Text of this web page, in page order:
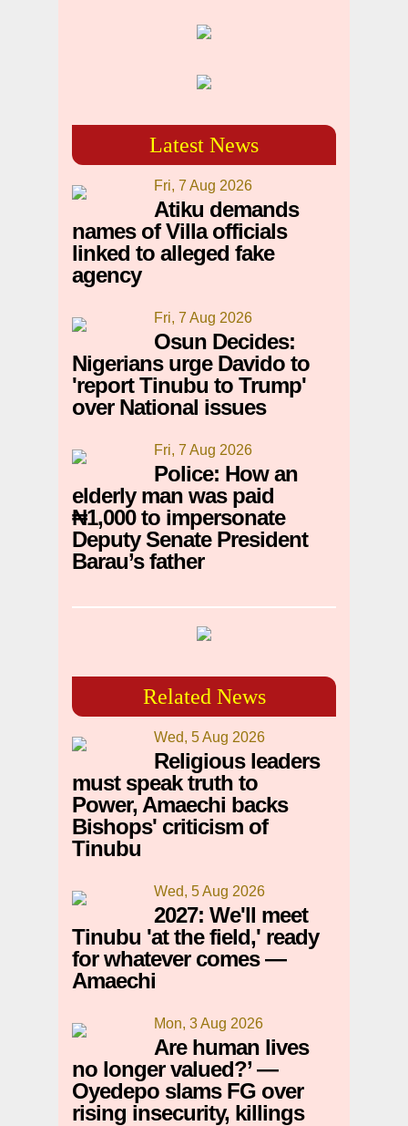
Latest News
Fri, 7 Aug 2026
Atiku demands
names of Villa officials
linked to alleged fake
agency
Fri, 7 Aug 2026
Osun Decides:
Nigerians urge Davido to
'report Tinubu to Trump'
over National issues
Fri, 7 Aug 2026
Police: How an
elderly man was paid
₦1,000 to impersonate
Deputy Senate President
Barau’s father
Related News
Wed, 5 Aug 2026
Religious leaders
must speak truth to
Power, Amaechi backs
Bishops' criticism of
Tinubu
Wed, 5 Aug 2026
2027: We'll meet
Tinubu 'at the field,' ready
for whatever comes —
Amaechi
Mon, 3 Aug 2026
Are human lives
no longer valued?’ —
Oyedepo slams FG over
rising insecurity, killings